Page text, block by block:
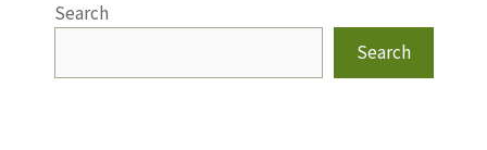
Search
Search